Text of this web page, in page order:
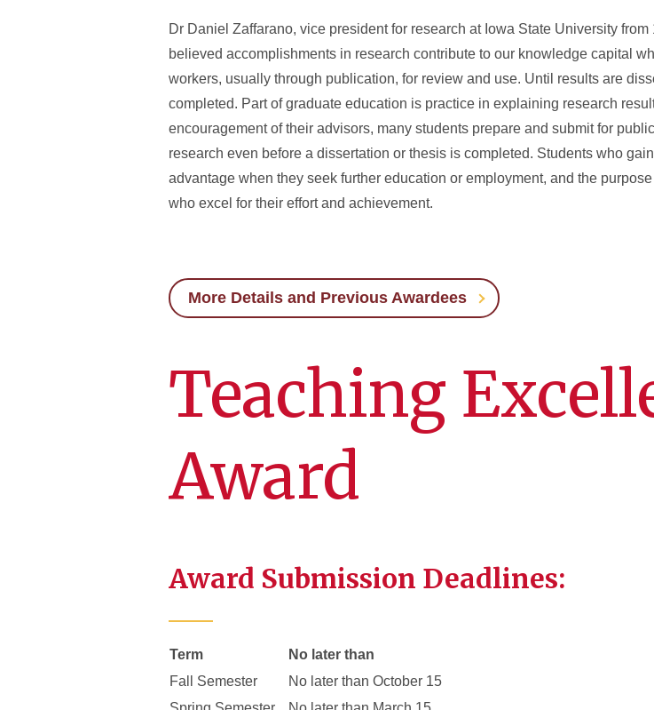
Dr Daniel Zaffarano, vice president for research at Iowa State University
believed accomplishments in research contribute to our knowledge capital
workers, usually through publication, for review and use. Until results are
completed. Part of graduate education is practice in explaining research
encouragement of their advisors, many students prepare and submit for
research even before a dissertation or thesis is completed. Students who
advantage when they seek further education or employment, and the
who excel for their effort and achievement.
More Details and Previous Awardees
Teaching
Award
Award Submission Deadlines:
Term
No later than
Fall Semester
No later than October 15